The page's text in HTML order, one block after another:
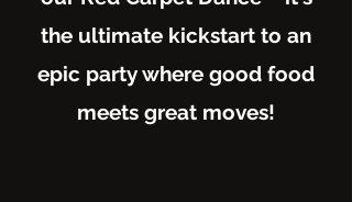
the ultimate kickstart to an
epic party where good food
meets great moves!